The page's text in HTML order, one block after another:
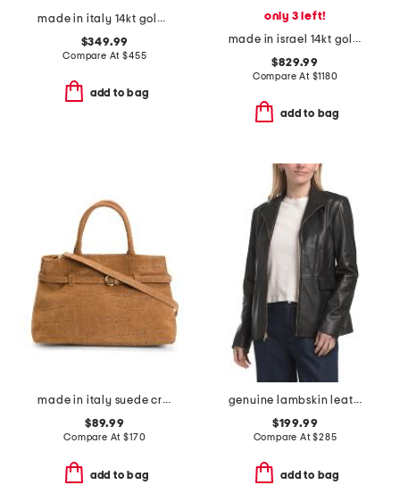
made in italy 14kt gold greek key ring
$349.99
Compare At$455
add to bag
only 3 left!
made in israel 14kt gold green amethyst and diamond ring
$829.99
Compare At $1180
add to bag
made in italy suede crocodile belted satchel
$89.99
Compare At$170
add to bag
genuine lambskin leather wing collar jacket
$199.99
Compare At$285
add to bag